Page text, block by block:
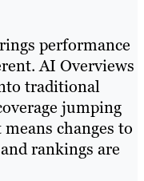
performance
AI Overviews
traditional
jumping
changes to
rankings are